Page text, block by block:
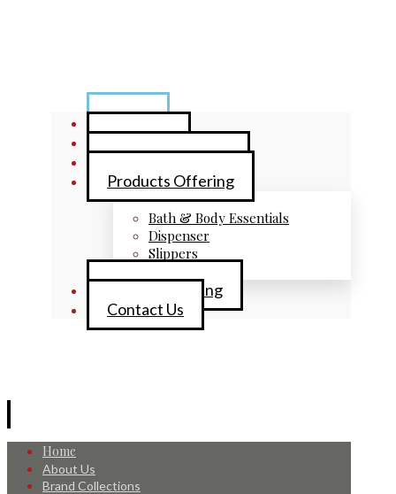
Products Offering
Bath & Body Essentials
Dispenser
Slippers
Private Labelling
Contact Us
Home
About Us
Brand Collections